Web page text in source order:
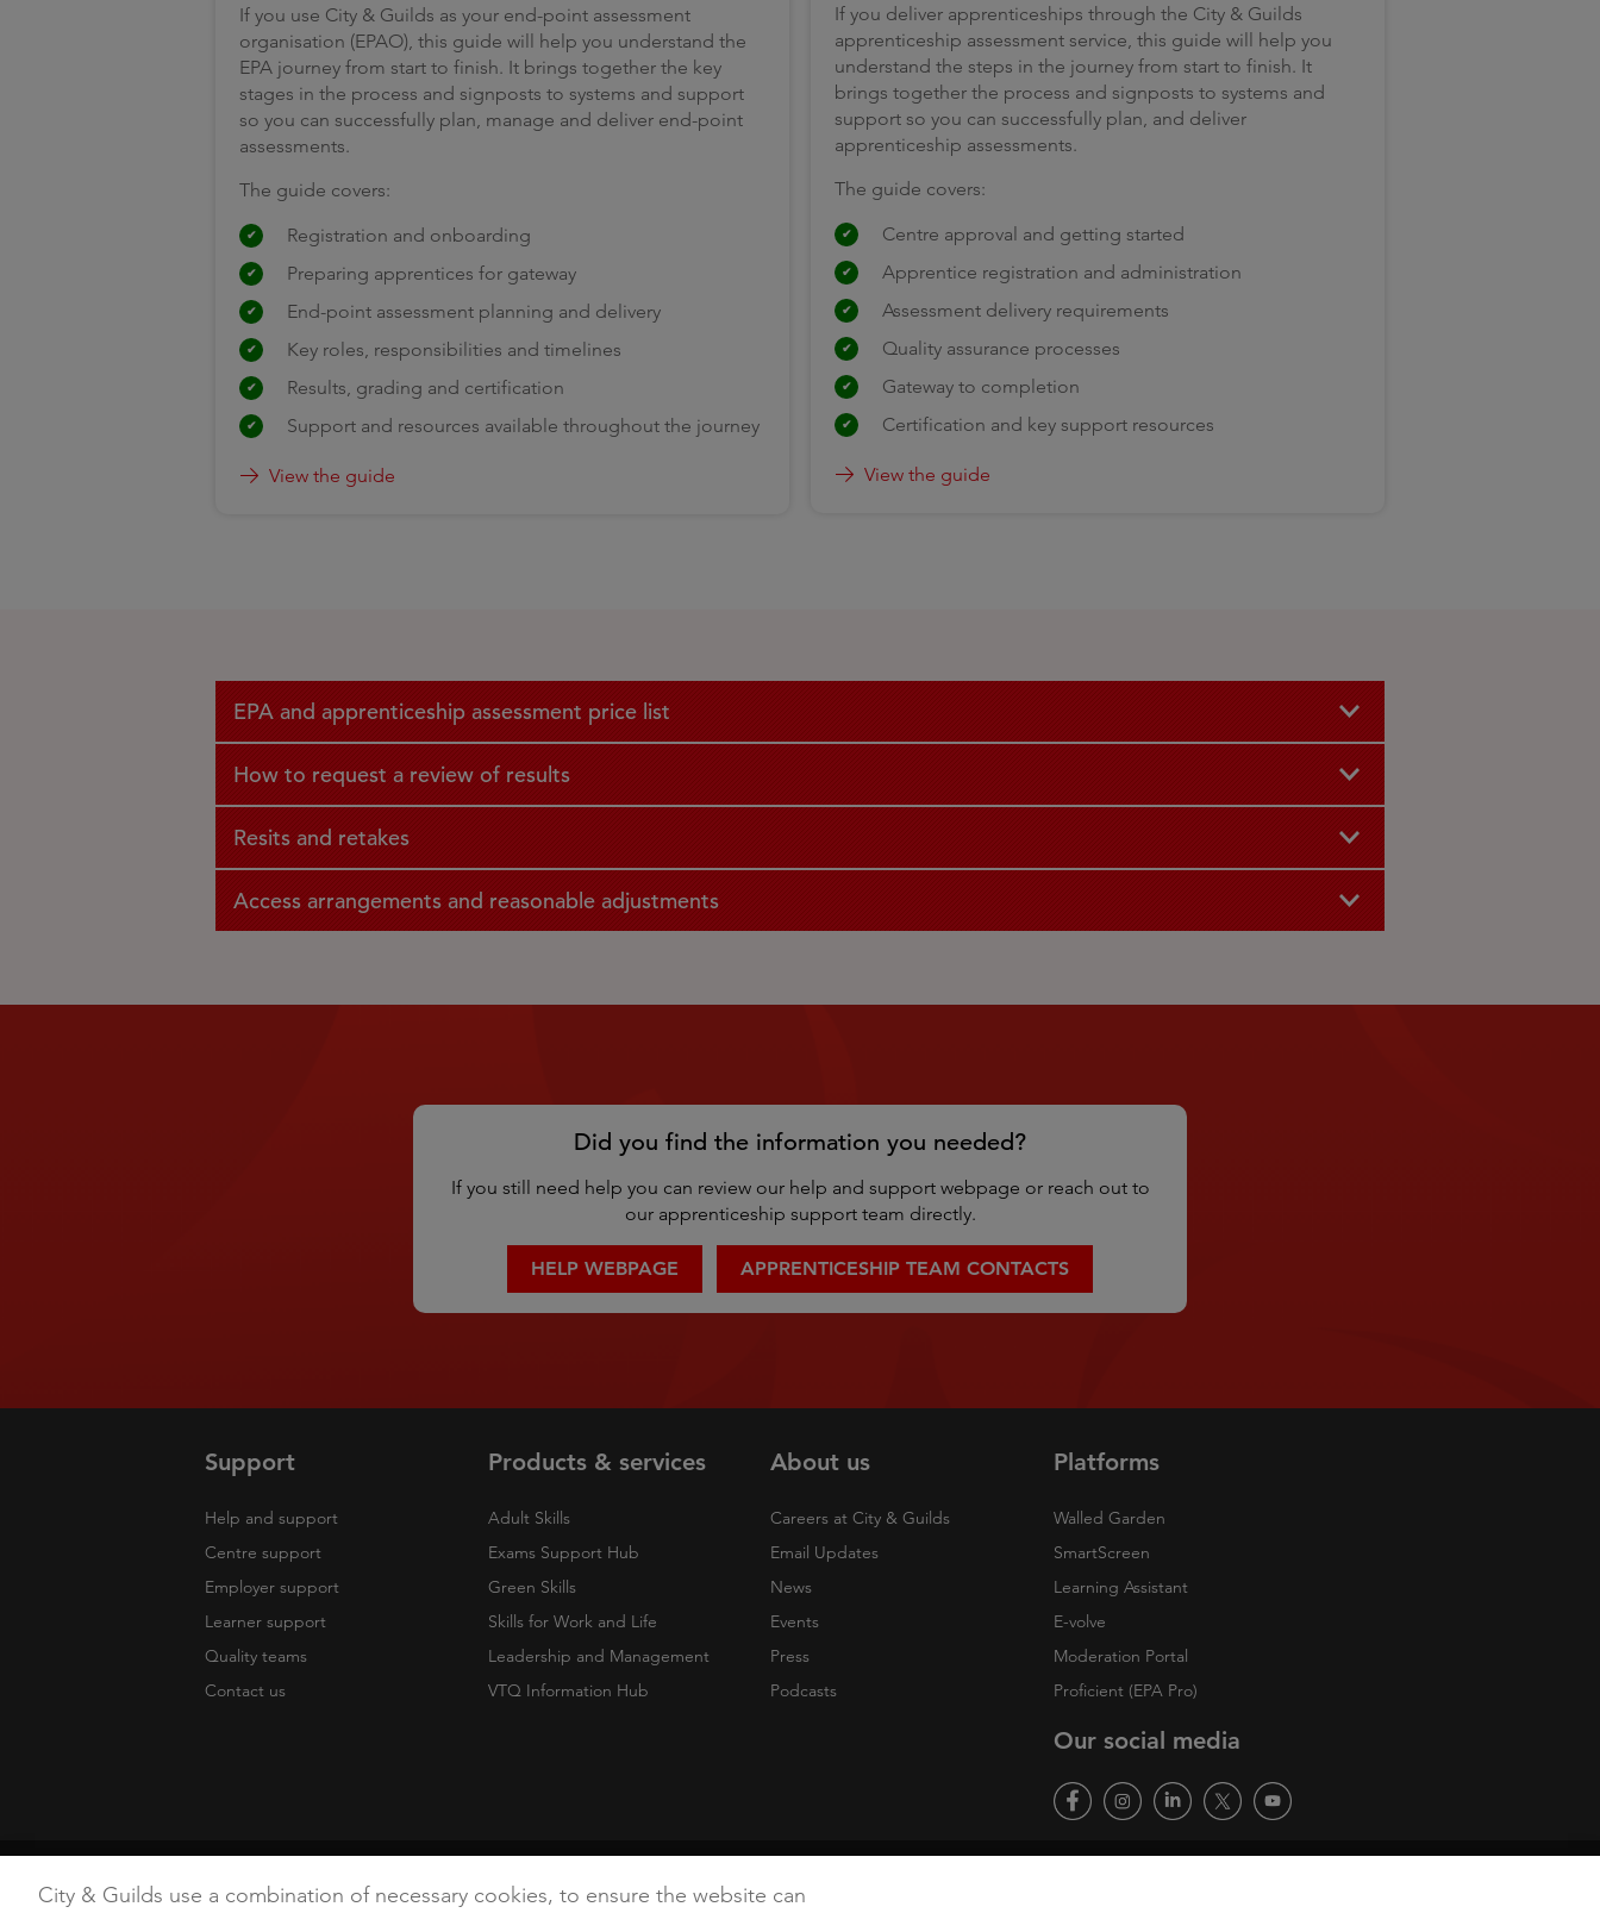
If you use City & Guilds as your end-point assessment
organisation (EPAO), this guide will help you understand the
EPA journey from start to finish. It brings together the key
stages in the process and signposts to systems and support
so you can successfully plan, manage and deliver end-point
assessments.
The guide covers:
Registration and onboarding
Preparing apprentices for gateway
End-point assessment planning and delivery
Key roles, responsibilities and timelines
Results, grading and certification
Support and resources available throughout the journey
View the guide
If you deliver apprenticeships through the City & Guilds
apprenticeship assessment service, this guide will help you
understand the steps in the journey from start to finish. It
brings together the process and signposts to systems and
support so you can successfully plan, and deliver
apprenticeship assessments.
The guide covers:
Centre approval and getting started
Apprentice registration and administration
Assessment delivery requirements
Quality assurance processes
Gateway to completion
Certification and key support resources
View the guide
EPA and apprenticeship assessment price list
How to request a review of results
Resits and retakes
Access arrangements and reasonable adjustments
Did you find the information you needed?
If you still need help you can review our help and support webpage or reach out to
our apprenticeship support team directly.
HELP WEBPAGE APPRENTICESHIP TEAM CONTACTS
Support
Help and support
Centre support
Employer support
Learner support
Quality teams
Contact us
Products & services
Adult Skills
Exams Support Hub
Green Skills
Skills for Work and Life
Leadership and Management
VTQ Information Hub
About us
Careers at City & Guilds
Email Updates
News
Events
Press
Podcasts
Platforms
Walled Garden
SmartScreen
Learning Assistant
E-volve
Moderation Portal
Proficient (EPA Pro)
Our social media
City & Guilds use a combination of necessary cookies, to ensure the website can